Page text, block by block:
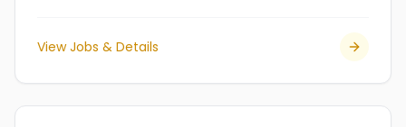
View Jobs & Details